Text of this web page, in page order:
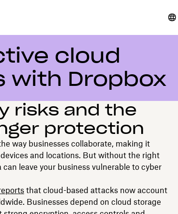
cloud
with Dropbox
risks and the
protection
way businesses collaborate, making it
and locations. But without the right
leave your business vulnerable to cyber
that cloud-based attacks now account
Businesses depend on cloud storage